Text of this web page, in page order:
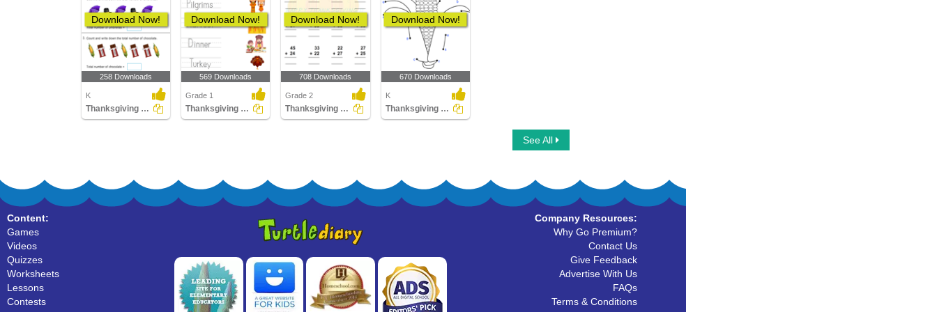
Download Now!
258 Downloads
K
Thanksgiving Counting
Download Now!
569 Downloads
Grade 1
Thanksgiving Vocabulary
Download Now!
708 Downloads
Grade 2
Thanksgiving Addition
Download Now!
670 Downloads
K
Thanksgiving Connect the Dots
See All
Content:
Games
Videos
Quizzes
Worksheets
Lessons
Contests
Company Resources:
Why Go Premium?
Contact Us
Give Feedback
Advertise With Us
FAQs
Terms & Conditions